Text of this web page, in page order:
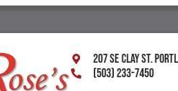
207 SE Clay St.
(503) 233-7450